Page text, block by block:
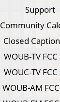
Support
Community
Closed
WOUB-TV
WOUC-TV
WOUB-AM